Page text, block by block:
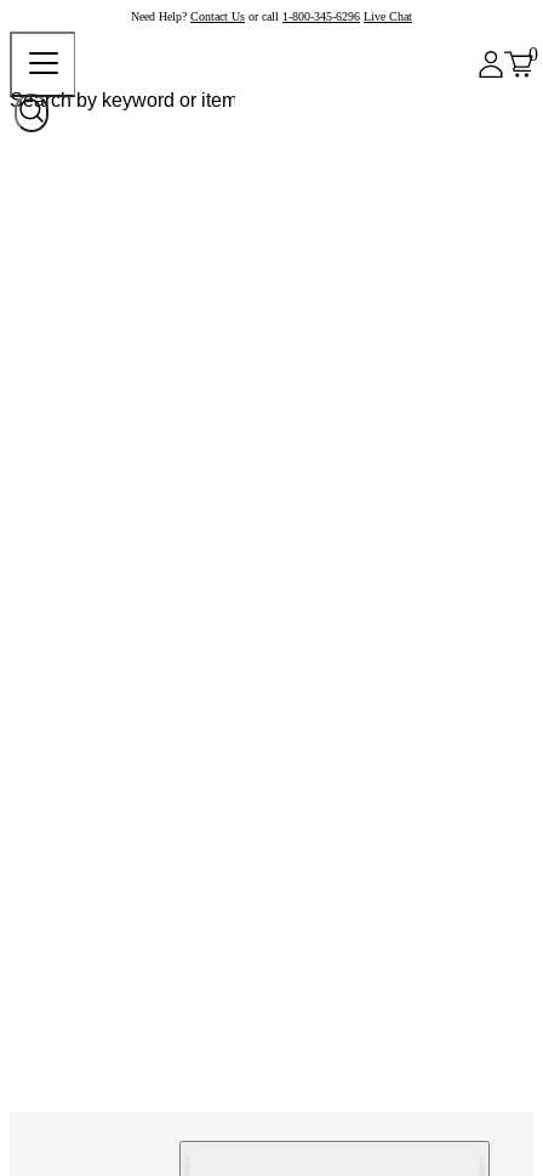
Need Help? Contact Us or call 1-800-345-6296 Live Chat
0